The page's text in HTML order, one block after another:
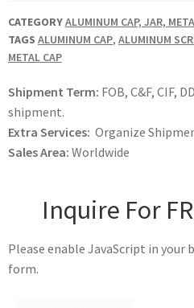
CATEGORYALUMINUM CAP, JAR,
TAGS ALUMINUM CAP, ALUMINUM
METAL CAP
Shipment Term: FOB, C&F, CIF,
shipment.
Extra Services: Organize
Sales Area: Worldwide
Inquire For
Please enable JavaScript in
form.